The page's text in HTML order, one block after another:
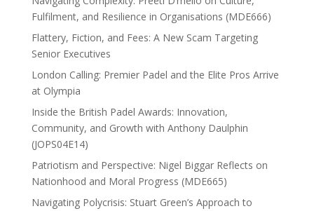
Fulfilment, and Resilience in Organisations (MDE666)
Flattery, Fiction, and Fees: A New Scam Targeting
Senior Executives
London Calling: Premier Padel and the Elite Pros Arrive
at Olympia
Inside the British Padel Awards: Innovation,
Community, and Growth with Anthony Daulphin
(JOPS04E14)
Patriotism and Perspective: Nigel Biggar Reflects on
Nationhood and Moral Progress (MDE665)
Navigating Polycrisis: Stuart Green’s Approach to